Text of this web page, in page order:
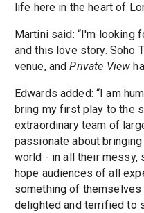
life here in the heart of
Martini said: “I'm looking
and this love story. Soho
venue, andPrivate View
Edwards added: “I am
bring my first play to the
extraordinary team of
passionate about
world - in all their messy,
hope audiences of all
something of themselves
delighted and terrified to